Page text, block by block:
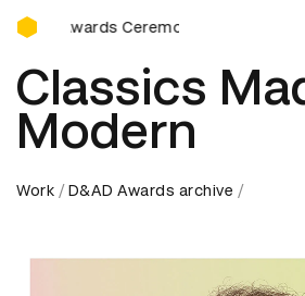
D&AD Awards Ceremony
Ceremony D&AD Awards
Classics
Modern
Work D&AD Awards archive